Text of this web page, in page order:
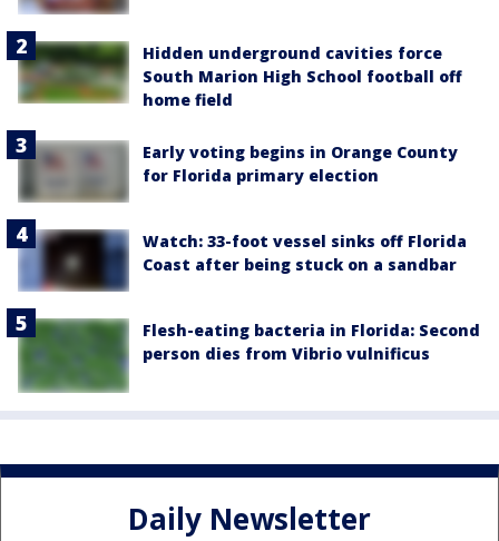
Hidden underground cavities force
South Marion High School football off
home field
Early voting begins in Orange County
for Florida primary election
Watch: 33-foot vessel sinks off Florida
Coast after being stuck on a sandbar
Flesh-eating bacteria in Florida: Second
person dies from Vibrio vulnificus
Daily Newsletter